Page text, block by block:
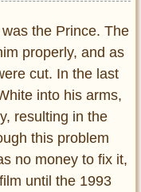
the Prince. The
properly, and as
cut. In the last
into his arms,
resulting in the
this problem
no money to fix it,
until the 1993